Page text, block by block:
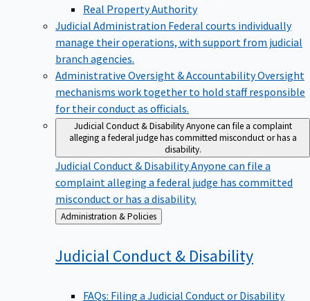
Real Property Authority
Judicial Administration Federal courts individually
manage their operations, with support from judicial
branch agencies.
Administrative Oversight & AccountabilityOversight
mechanisms work together to hold staff responsible
for their conduct as officials.
Judicial Conduct & Disability Anyone can file a complaint
alleging a federal judge has committed misconduct or has a
disability.
Judicial Conduct & DisabilityAnyone can file a
complaint alleging a federal judge has committed
misconduct or has a disability.
Back
to
Administration & Policies
Judicial Conduct & Disability
FAQs: Filing a Judicial Conduct or Disability